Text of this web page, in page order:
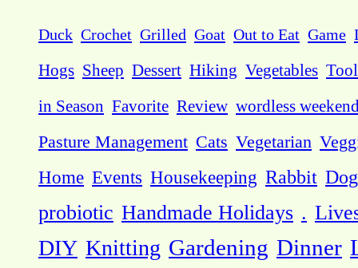
Duck Crochet Grilled Goat Out to Eat Game
Hogs Sheep Dessert Hiking Vegetables
in Season Favorite Review wordless
Pasture Management Cats Vegetarian
Home Events Housekeeping Rabbit
probiotic Handmade Holidays .
DIY Knitting Gardening Dinner